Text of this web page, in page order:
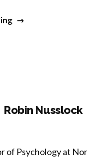
“Quinn
Robin Nusslock
of Psychology at